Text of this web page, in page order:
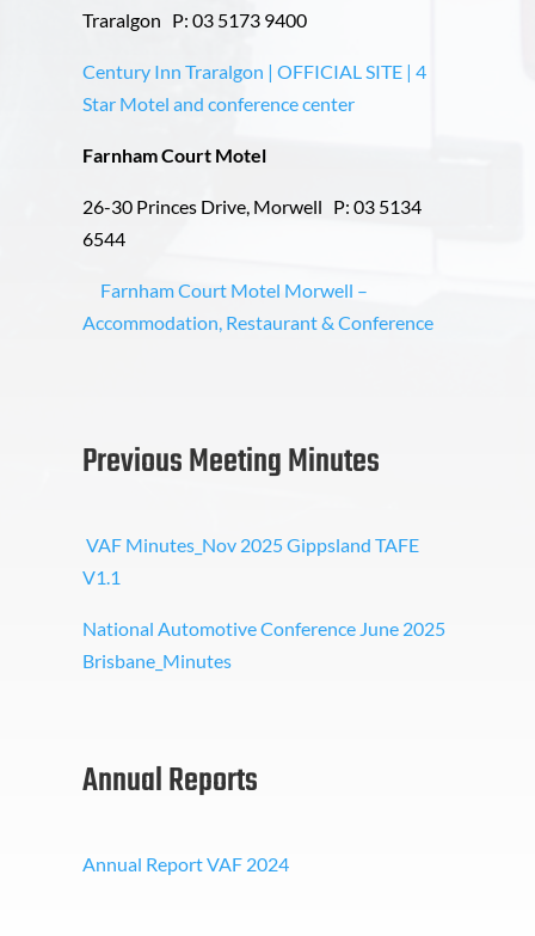
Traralgon P: 03 5173 9400
Century Inn Traralgon | OFFICIAL SITE | 4
Star Motel and conference center
Farnham Court Motel
26-30 Princes Drive, Morwell P: 03 5134
6544
Farnham Court Motel Morwell –
Accommodation, Restaurant & Conference
Previous Meeting Minutes
VAF Minutes_Nov 2025 Gippsland TAFE
V1.1
National Automotive Conference June 2025
Brisbane_Minutes
Annual Reports
Annual Report VAF 2024